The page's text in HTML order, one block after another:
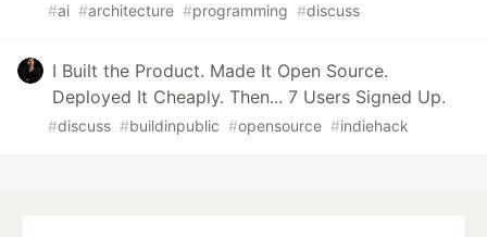
#ai #architecture #programming #discuss
I Built the Product. Made It Open Source.
Deployed It Cheaply. Then... 7 Users Signed Up.
#discuss #buildinpublic #opensource #indiehack